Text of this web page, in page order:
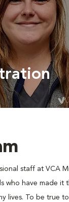
staff at VCA
who have made it
lives. To be true